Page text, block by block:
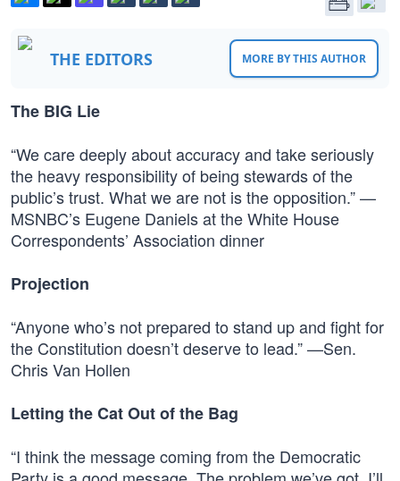
THE EDITORS MORE BY THIS AUTHOR
The BIG Lie
“We care deeply about accuracy and take seriously
the heavy responsibility of being stewards of the
public’s trust. What we are not is the opposition.” —
MSNBC’s Eugene Daniels at the White House
Correspondents’ Association dinner
Projection
“Anyone who’s not prepared to stand up and fight for
the Constitution doesn’t deserve to lead.” —Sen.
Chris Van Hollen
Letting the Cat Out of the Bag
“I think the message coming from the Democratic